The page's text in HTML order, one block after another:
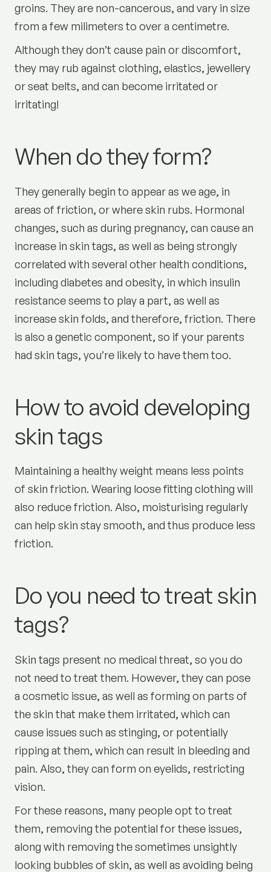
groins. They are non-cancerous, and vary in size
from a few milimeters to over a centimetre.
Although they don’t cause pain or discomfort,
they may rub against clothing, elastics, jewellery
or seat belts, and can become irritated or
irritating!
When do they form?
They generally begin to appear as we age, in
areas of friction, or where skin rubs. Hormonal
changes, such as during pregnancy, can cause an
increase in skin tags, as well as being strongly
correlated with several other health conditions,
including diabetes and obesity, in which insulin
resistance seems to play a part, as well as
increase skin folds, and therefore, friction. There
is also a genetic component, so if your parents
had skin tags, you’re likely to have them too.
How to avoid developing
skin tags
Maintaining a healthy weight means less points
of skin friction. Wearing loose fitting clothing will
also reduce friction. Also, moisturising regularly
can help skin stay smooth, and thus produce less
friction.
Do you need to treat skin
tags?
Skin tags present no medical threat, so you do
not need to treat them. However, they can pose
a cosmetic issue, as well as forming on parts of
the skin that make them irritated, which can
cause issues such as stinging, or potentially
ripping at them, which can result in bleeding and
pain. Also, they can form on eyelids, restricting
vision.
For these reasons, many people opt to treat
them, removing the potential for these issues,
along with removing the sometimes unsightly
looking bubbles of skin, as well as avoiding being